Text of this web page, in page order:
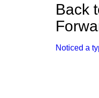
Back
Noticed a